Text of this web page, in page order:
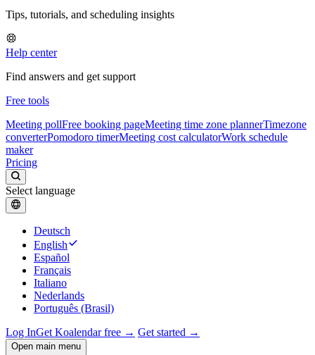
Tips, tutorials, and scheduling insights
Help center
Find answers and get support
Free tools
Meeting pollFree booking pageMeeting time zone plannerTimezone
converterPomodoro timerMeeting cost calculatorWork schedule
maker
Pricing
Select language
Deutsch
English
Español
Français
Italiano
Nederlands
Português (Brasil)
Log InGet Koalendar free → Get started →
Open main menu